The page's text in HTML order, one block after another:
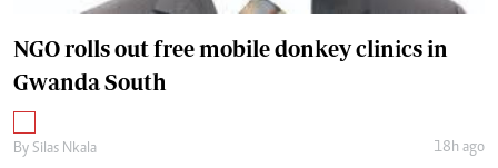
NGO rolls out free mobile donkey clinics in
Gwanda South
By Silas Nkala 18h ago